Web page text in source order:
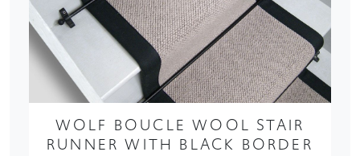
WOLF BOUCLE WOOL STAIR
RUNNER WITH BLACK BORDER